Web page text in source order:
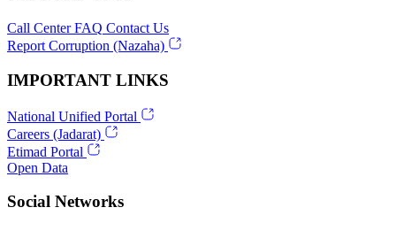
Call Center FAQ Contact Us
Report Corruption (Nazaha)
IMPORTANT LINKS
National Unified Portal
Careers (Jadarat)
Etimad Portal
Open Data
Social Networks